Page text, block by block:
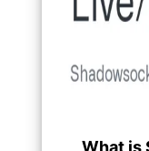
What is